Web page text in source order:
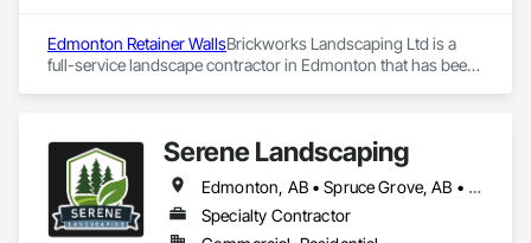
At F&K Estimating, we’re more than just numbers—we’re
your partner in building success.
Phone: 317-751-5969
Email: info@fandkestimating.com
Edmonton Retainer WallsBrickworks Landscaping Ltd is a
full-service landscape contractor in Edmonton that has been
services on time and within budget.
Serene Landscaping
Edmonton, AB • Spruce Grove, AB • St Albert, AB
Specialty Contractor